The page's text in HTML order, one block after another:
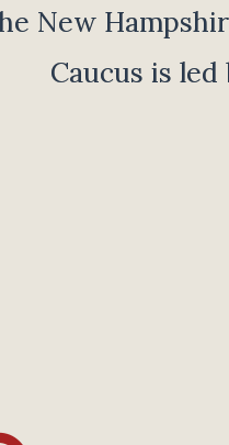
New
Caucus is